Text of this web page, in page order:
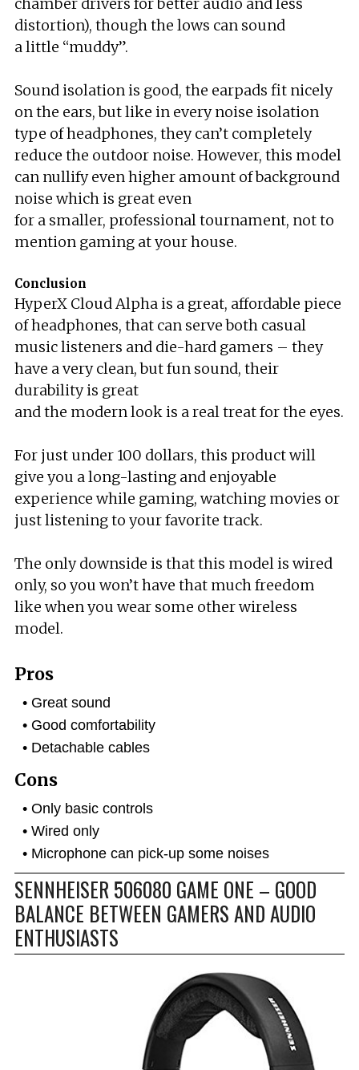
distortion), though the lows can sound
a little “muddy”.
Sound isolation is good, the earpads fit nicely
on the ears, but like in every noise isolation
type of headphones, they can’t completely
reduce the outdoor noise. However, this model
can nullify even higher amount of background
noise which is great even
for a smaller, professional tournament, not to
mention gaming at your house.
Conclusion
HyperX Cloud Alpha is a great, affordable piece
of headphones, that can serve both casual
music listeners and die-hard gamers – they
have a very clean, but fun sound, their
durability is great
and the modern look is a real treat for the eyes.
For just under 100 dollars, this product will
give you a long-lasting and enjoyable
experience while gaming, watching movies or
just listening to your favorite track.
The only downside is that this model is wired
only, so you won’t have that much freedom
like when you wear some other wireless
model.
Pros
Great sound
Good comfortability
Detachable cables
Cons
Only basic controls
Wired only
Microphone can pick-up some noises
SENNHEISER 506080 GAME ONE – GOOD
BALANCE BETWEEN GAMERS AND AUDIO
ENTHUSIASTS